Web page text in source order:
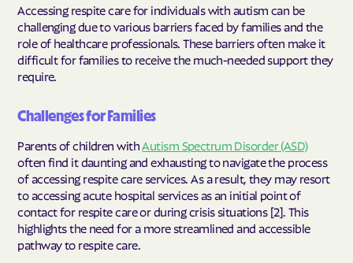
Accessing respite care for individuals with autism can be
challenging due to various barriers faced by families and the
role of healthcare professionals. These barriers often make it
difficult for families to receive the much-needed support they
require.
Challenges for Families
Parents of children with Autism Spectrum Disorder (ASD)
often find it daunting and exhausting to navigate the process
of accessing respite care services. As a result, they may resort
to accessing acute hospital services as an initial point of
contact for respite care or during crisis situations [2]. This
highlights the need for a more streamlined and accessible
pathway to respite care.